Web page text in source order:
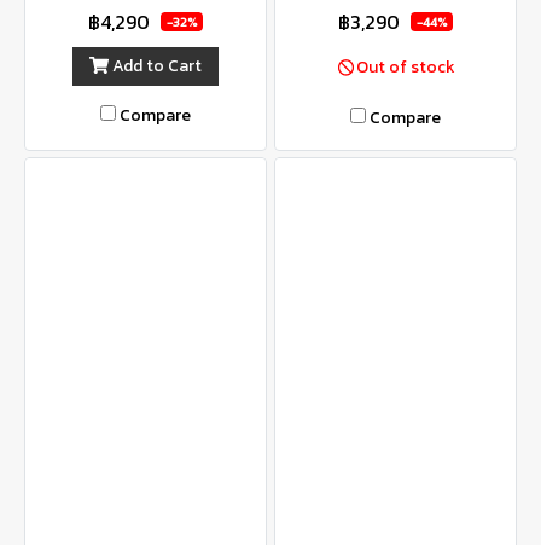
฿4,290 -32%
Add to Cart
Compare
฿3,290 -44%
Out of stock
Compare